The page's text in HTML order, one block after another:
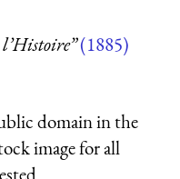
(1885)
domain in the
image for all